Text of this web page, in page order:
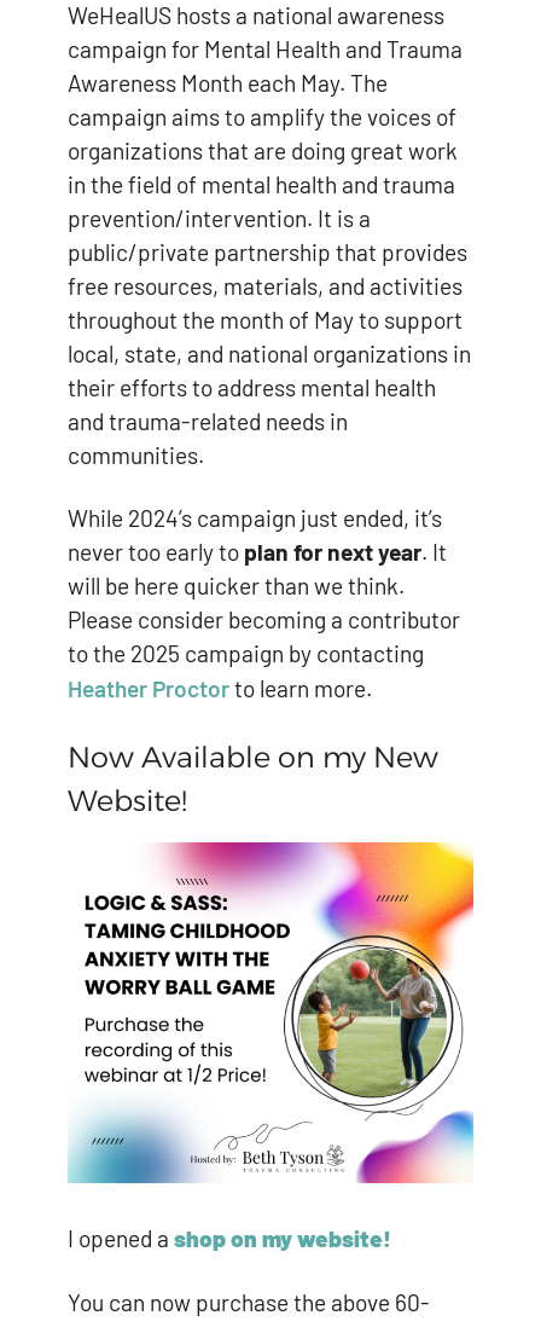
WeHealUS hosts a national awareness
campaign for Mental Health and Trauma
Awareness Month each May. The
campaign aims to amplify the voices of
organizations that are doing great work
in the field of mental health and trauma
prevention/intervention. It is a
public/private partnership that provides
free resources, materials, and activities
throughout the month of May to support
local, state, and national organizations in
their efforts to address mental health
and trauma-related needs in
communities.
While 2024’s campaign just ended, it’s
never too early to plan for next year. It
will be here quicker than we think.
Please consider becoming a contributor
to the 2025 campaign by contacting
Heather Proctorto learn more.
Now Available on my New
Website!
I opened a shop on my website!
You can now purchase the above 60-